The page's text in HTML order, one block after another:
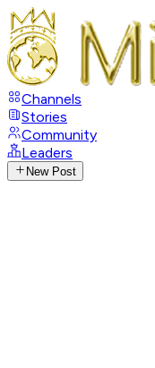
Channels
Stories
Community
Leaders
New Post